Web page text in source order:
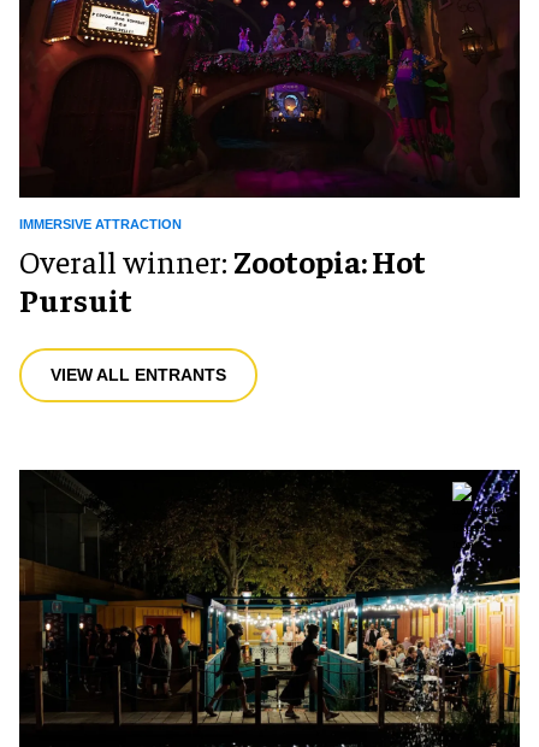
IMMERSIVE ATTRACTION
Overall winner: Zootopia: Hot
Pursuit
VIEW ALL ENTRANTS